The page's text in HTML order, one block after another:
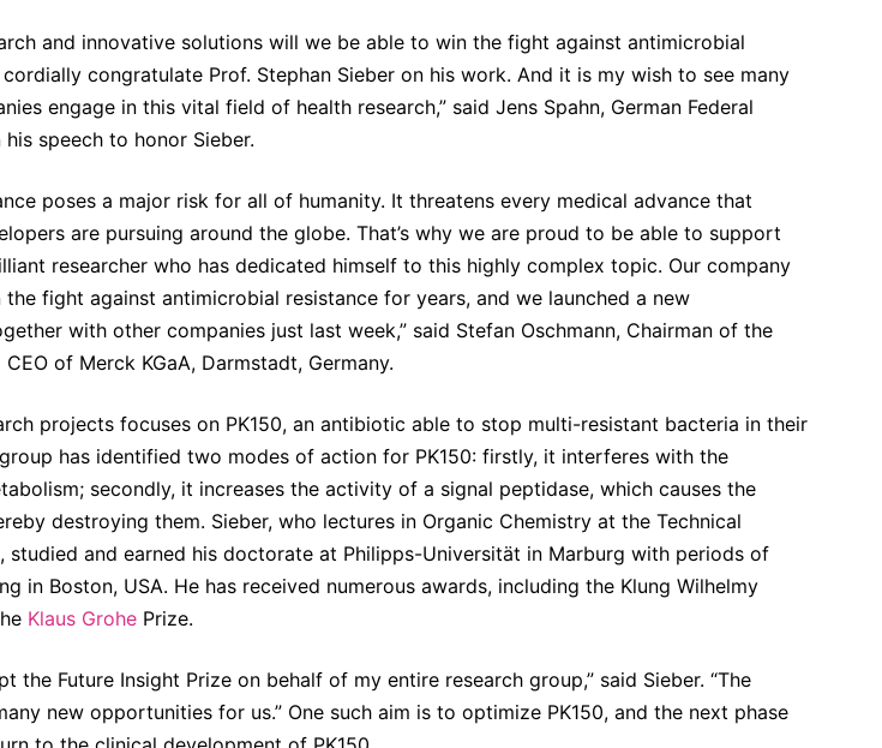
and innovative solutions will we be able to win the fight against antimicrobial
congratulate Prof. Stephan Sieber on his work. And it is my wish to see many
engage in this vital field of health research,” said Jens Spahn, German Federal
speech to honor Sieber.
poses a major risk for all of humanity. It threatens every medical advance that
are pursuing around the globe. That’s why we are proud to be able to support
researcher who has dedicated himself to this highly complex topic. Our company
the fight against antimicrobial resistance for years, and we launched a new
with other companies just last week,” said Stefan Oschmann, Chairman of the
of Merck KGaA, Darmstadt, Germany.
projects focuses on PK150, an antibiotic able to stop multi-resistant bacteria in their
has identified two modes of action for PK150: firstly, it interferes with the
secondly, it increases the activity of a signal peptidase, which causes the
destroying them. Sieber, who lectures in Organic Chemistry at the Technical
studied and earned his doctorate at Philipps-Universität in Marburg with periods of
in Boston, USA. He has received numerous awards, including the Klung Wilhelmy
Klaus GrohePrize.
the Future Insight Prize on behalf of my entire research group,” said Sieber. “The
new opportunities for us.” One such aim is to optimize PK150, and the next phase